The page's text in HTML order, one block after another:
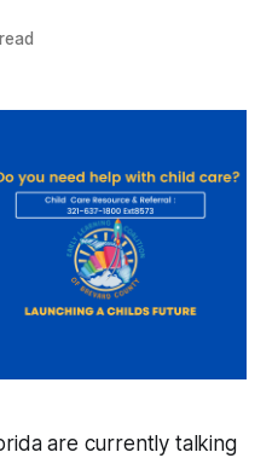
are currently talking